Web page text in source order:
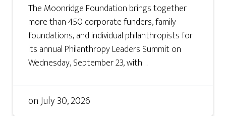
The Moonridge Foundation brings together
more than 450 corporate funders, family
foundations, and individual philanthropists for
its annual Philanthropy Leaders Summit on
Wednesday, September 23, with ...
onJuly 30, 2026